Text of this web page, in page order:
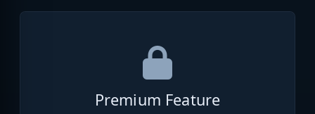
Premium Feature